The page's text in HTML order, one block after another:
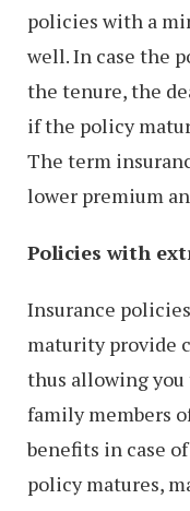
policies with a
well. In case the
the tenure, the
if the policy
The term
lower premium
Policies with
Insurance
maturity provide
thus allowing
family members
benefits in case
policy matures,